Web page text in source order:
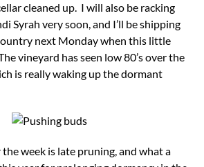
cleaned up. I will also be racking
Syrah very soon, and I’ll be shipping
next Monday when this little
vineyard has seen low 80’s over the
is really waking up the dormant
week is late pruning, and what a